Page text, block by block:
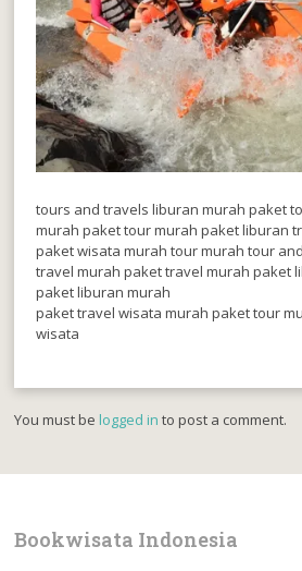
tours and travels liburan murah paket
murah paket tour murah paket liburan
paket wisata murah tour murah tour
travel murah paket travel murah paket
paket liburan murah
paket travel wisata murah paket tour
wisata
You must belogged in to post a comment.
Bookwisata Indonesia